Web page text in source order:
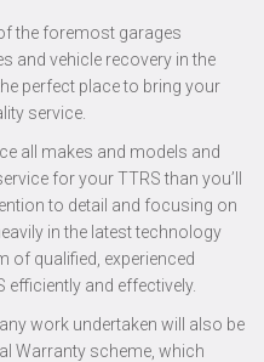
the foremost garages
and vehicle recovery in the
perfect place to bring your
service.
all makes and models and
for your TTRS than you’ll
to detail and focusing on
in the latest technology
of qualified, experienced
and effectively.
work undertaken will also be
Warranty scheme, which